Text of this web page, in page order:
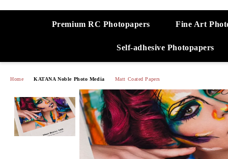
Premium RC Photopapers Fine Art
Self-adhesive Photopapers
Home KATANA Noble Photo Media Matt Coated Papers